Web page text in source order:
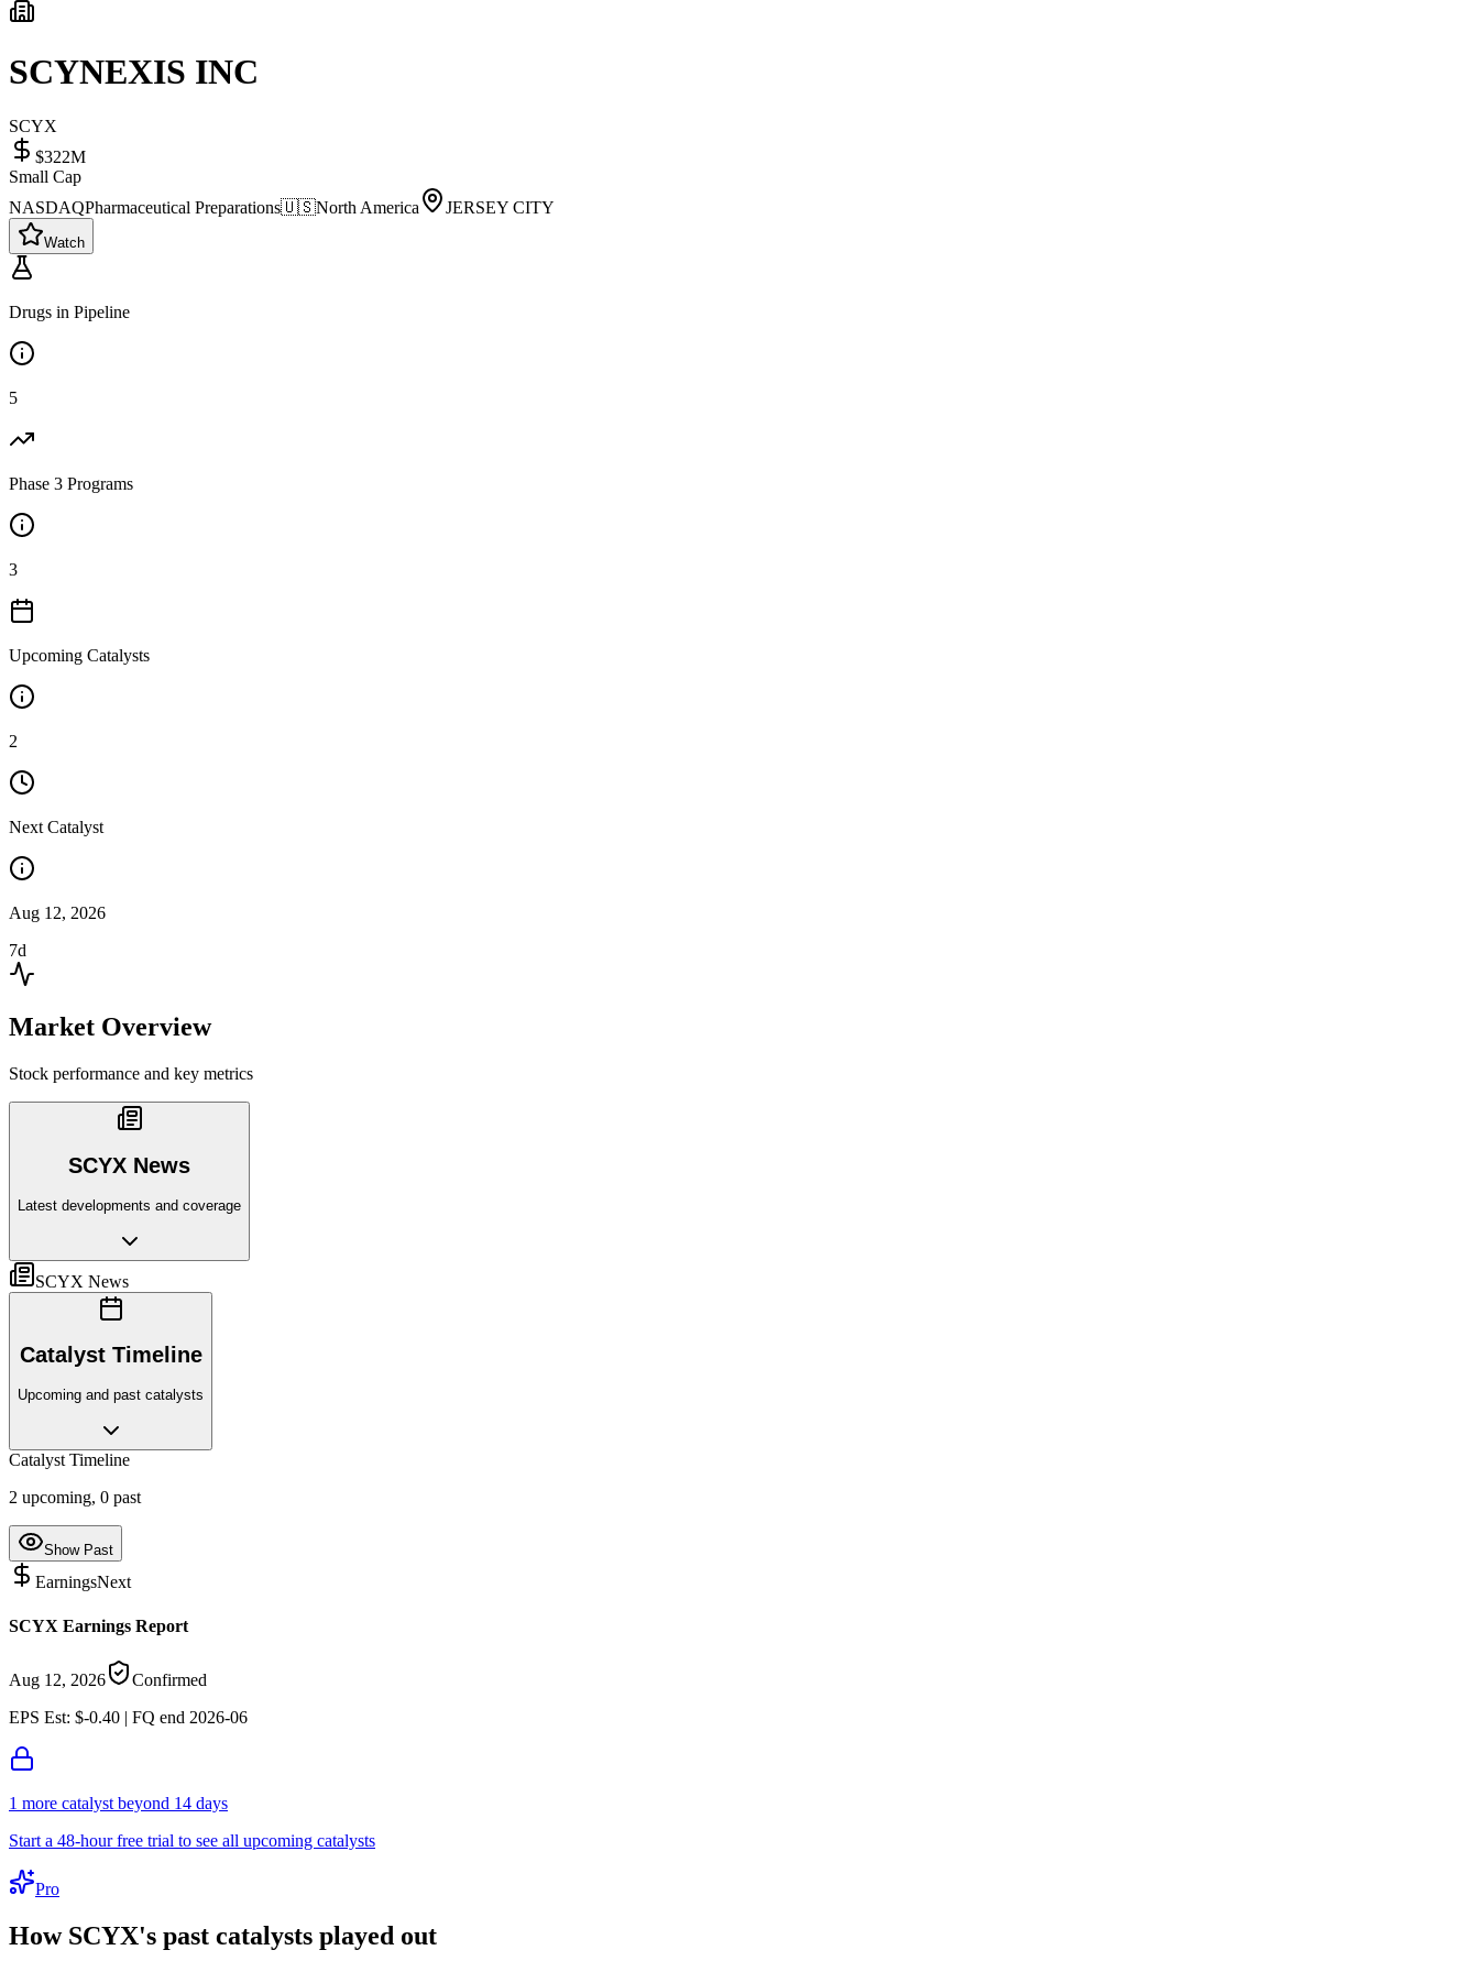
SCYNEXIS INC
SCYX
$322M
Small Cap
NASDAQPharmaceutical Preparations🇺🇸North America JERSEY CITY
Watch
Drugs in Pipeline
5
Phase 3 Programs
3
Upcoming Catalysts
2
Next Catalyst
Aug 12, 2026
7d
Market Overview
Stock performance and key metrics
SCYX News
Latest developments and coverage
SCYX News
Catalyst Timeline
Upcoming and past catalysts
Catalyst Timeline
2 upcoming, 0 past
Show Past
EarningsNext
SCYX Earnings Report
Aug 12, 2026
Confirmed
EPS Est: $-0.40 | FQ end 2026-06
1 more catalyst beyond 14 days
Start a 48-hour free trial to see all upcoming catalysts
Pro
How SCYX's past catalysts played out